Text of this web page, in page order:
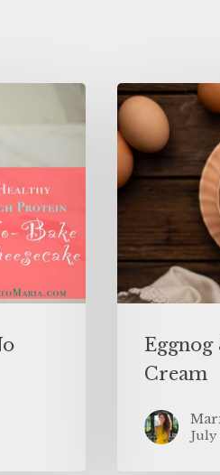
Cream
July